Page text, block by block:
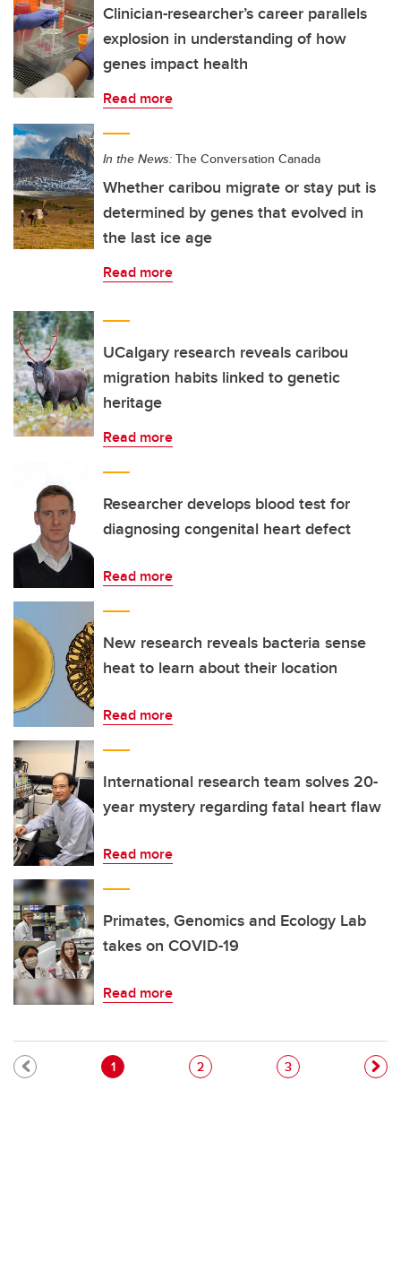
Clinician-researcher’s career parallels
explosion in understanding of how
genes impact health
Read more
In the News: The Conversation Canada
Whether caribou migrate or stay put is
determined by genes that evolved in
the last ice age
Read more
UCalgary research reveals caribou
migration habits linked to genetic
heritage
Read more
Researcher develops blood test for
diagnosing congenital heart defect
Read more
New research reveals bacteria sense
heat to learn about their location
Read more
International research team solves 20-
year mystery regarding fatal heart flaw
Read more
Primates, Genomics and Ecology Lab
takes on COVID-19
Read more
Pagination
Current page
1 Page
2 Page
3